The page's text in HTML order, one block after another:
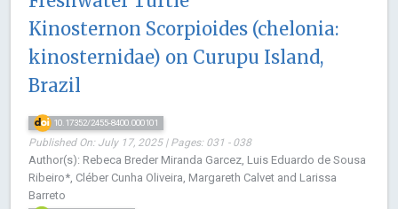
Kinosternon Scorpioides (chelonia:
kinosternidae) on Curupu Island,
Brazil
10.17352/2455-8400.000101
Published On: July 17, 2025 | Pages: 031 - 038
Author(s): Rebeca Breder Miranda Garcez, Luis Eduardo de Sousa
Ribeiro*, Cléber Cunha Oliveira, Margareth Calvet and Larissa
Barreto